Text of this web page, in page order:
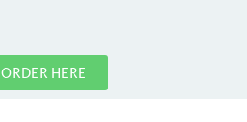
ORDER HERE